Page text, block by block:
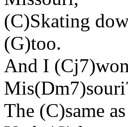
(C)Skating
(G)too.
And I
The (C)same